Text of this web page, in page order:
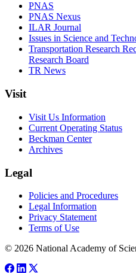
PNAS
PNAS Nexus
ILAR Journal
Issues in Science and
Transportation Research
Research Board
TR News
Visit
Visit Us Information
Current Operating Status
Beckman Center
Archives
Legal
Policies and Procedures
Legal Information
Privacy Statement
Terms of Use
© 2026 National Academy of